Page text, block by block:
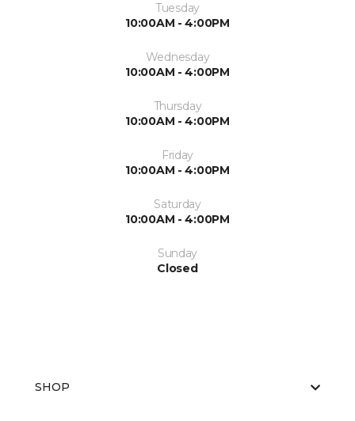
Tuesday
10:00AM - 4:00PM
Wednesday
10:00AM - 4:00PM
Thursday
10:00AM - 4:00PM
Friday
10:00AM - 4:00PM
Saturday
10:00AM - 4:00PM
Sunday
Closed
SHOP